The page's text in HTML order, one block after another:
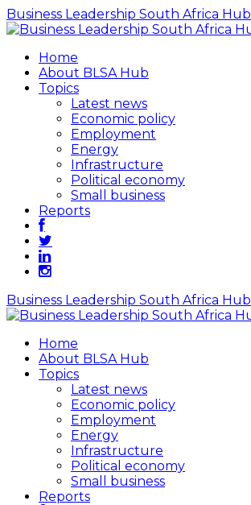
Business Leadership South Africa Hub
Home
About BLSA Hub
Topics
Latest news
Economic policy
Employment
Energy
Infrastructure
Political economy
Small business
Reports
Business Leadership South Africa Hub
Home
About BLSA Hub
Topics
Latest news
Economic policy
Employment
Energy
Infrastructure
Political economy
Small business
Reports